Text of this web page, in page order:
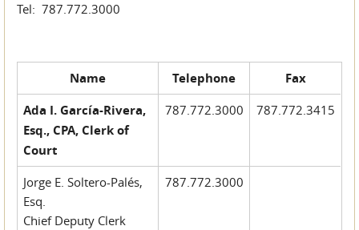
Tel: 787.772.3000
Name Telephone
Fax
Ada I. García-Rivera,
Esq., CPA, Clerk of
Court
787.772.3000 787.772.3415
Jorge E. Soltero-Palés,
Esq.
Chief Deputy Clerk
787.772.3000